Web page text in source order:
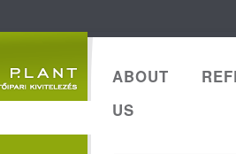
ABOUT
US